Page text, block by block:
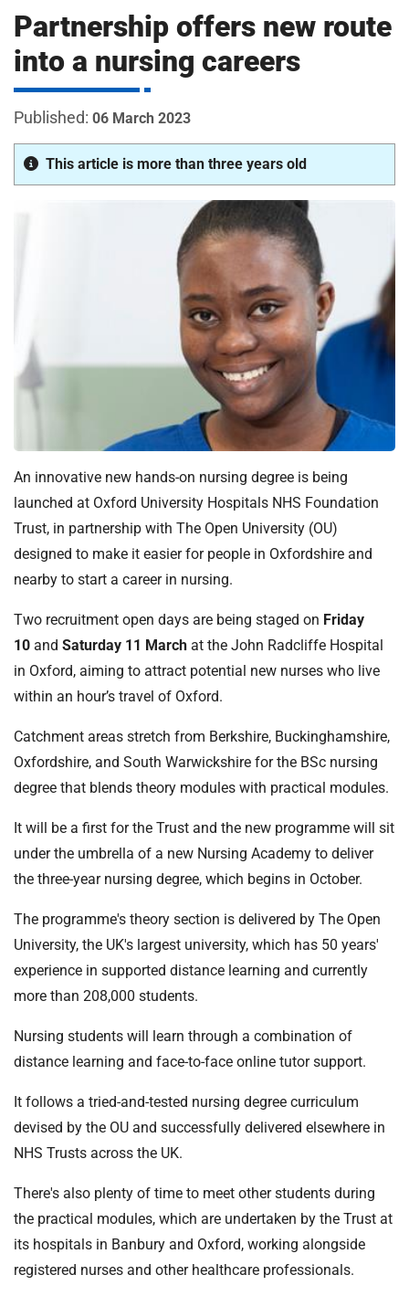
H
o
p
t
d
a
n
T
r
u
t
:
o
m
e
m
Partnership offers new route
into a nursing careers
06 March 2023
This article is more than three years old
An innovative new hands-on nursing degree is being
launched at Oxford University Hospitals NHS Foundation
Trust, in partnership with The Open University (OU)
designed to make it easier for people in Oxfordshire and
nearby to start a career in nursing.
Two recruitment open days are being staged on Friday
10 and Saturday 11 March at the John Radcliffe Hospital
in Oxford, aiming to attract potential new nurses who live
within an hour’s travel of Oxford.
Catchment areas stretch from Berkshire, Buckinghamshire,
Oxfordshire, and South Warwickshire for the BSc nursing
degree that blends theory modules with practical modules.
It will be a first for the Trust and the new programme will sit
under the umbrella of a new Nursing Academy to deliver
the three-year nursing degree, which begins in October.
The programme's theory section is delivered by The Open
University, the UK's largest university, which has 50 years'
experience in supported distance learning and currently
more than 208,000 students.
Nursing students will learn through a combination of
distance learning and face-to-face online tutor support.
It follows a tried-and-tested nursing degree curriculum
devised by the OU and successfully delivered elsewhere in
NHS Trusts across the UK.
There's also plenty of time to meet other students during
the practical modules, which are undertaken by the Trust at
its hospitals in Banbury and Oxford, working alongside
registered nurses and other healthcare professionals.